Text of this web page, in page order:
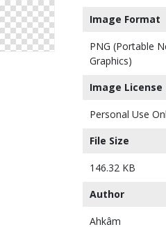
Image Format
PNG (Portable
Graphics)
Image License
Personal Use
File Size
146.32 KB
Author
Ahkâm